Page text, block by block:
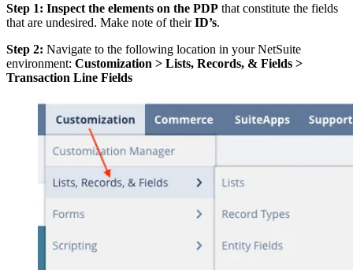
Step 1: Inspect the elements on the PDP that constitute the fields
that are undesired. Make note of theirID’s.
Step 2: Navigate to the following location in your NetSuite
environment: Customization > Lists, Records, & Fields >
Transaction Line Fields